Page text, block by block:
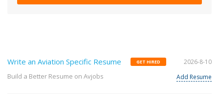
Write an Aviation Specific Resume GET HIRED
Build a Better Resume on Avjobs
2026-8-10
Add Resume